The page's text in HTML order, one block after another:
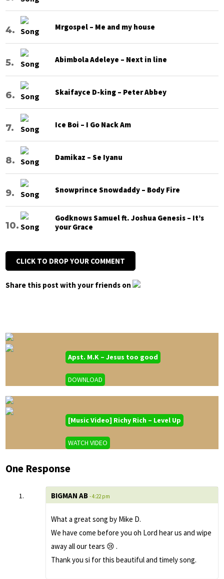
Mrgospel – Me and my house
Abimbola Adeleye – Next in line
Skaifayce D-king – Peter Abbey
Ice Boi – I Go Nack Am
Damikaz – Se Iyanu
Snowprince Snowdaddy – Body Fire
Godknows Samuel ft. Joshua Genesis – It’s
your Grace
CLICK TO DROP YOUR COMMENT
Share this post with your friends on
Apst. M.K – Jesus too good
DOWNLOAD
[Music Video] Richy Rich – Level Up
WATCH VIDEO
One Response
BIGMAN AB - 4:22 pm
What a great song by Mike D.
We have come before you oh Lord hear us and wipe
away all our tears 😢 .
Thank you si for this beautiful and timely song.